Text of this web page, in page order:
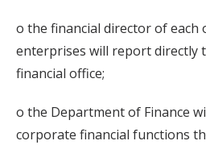
o the financial director of
enterprises will report directly
financial office;
o the Department of Finance
corporate financial functions